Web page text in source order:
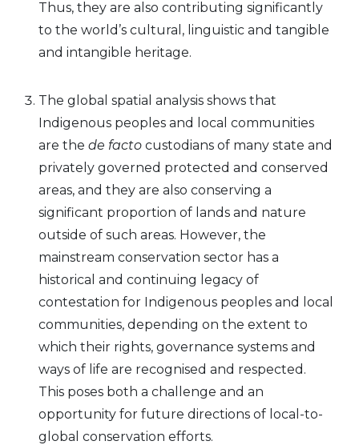
Thus, they are also contributing significantly
to the world’s cultural, linguistic and tangible
and intangible heritage.
The global spatial analysis shows that
Indigenous peoples and local communities
are the de facto custodians of many state and
privately governed protected and conserved
areas, and they are also conserving a
significant proportion of lands and nature
outside of such areas. However, the
mainstream conservation sector has a
historical and continuing legacy of
contestation for Indigenous peoples and local
communities, depending on the extent to
which their rights, governance systems and
ways of life are recognised and respected.
This poses both a challenge and an
opportunity for future directions of local-to-
global conservation efforts.